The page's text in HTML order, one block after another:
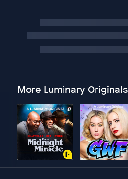
More Luminary Originals